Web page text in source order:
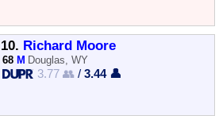
10. Richard Moore
68 M Douglas, WY
3.77 👥 /3.44 👤